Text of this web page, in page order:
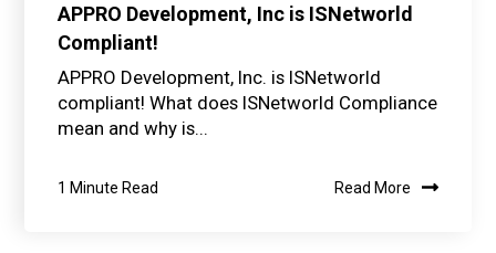
APPRO Development, Inc is ISNetworld
Compliant!
APPRO Development, Inc. is ISNetworld
compliant! What does ISNetworld Compliance
mean and why is...
1 Minute Read Read More